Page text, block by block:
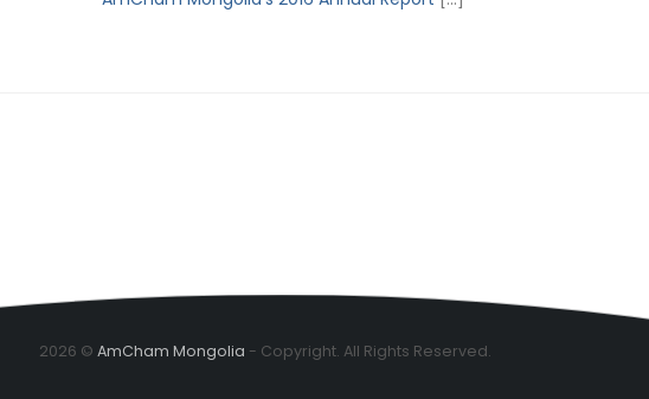
2026 © AmCham Mongolia - Copyright. All Rights Reserved.